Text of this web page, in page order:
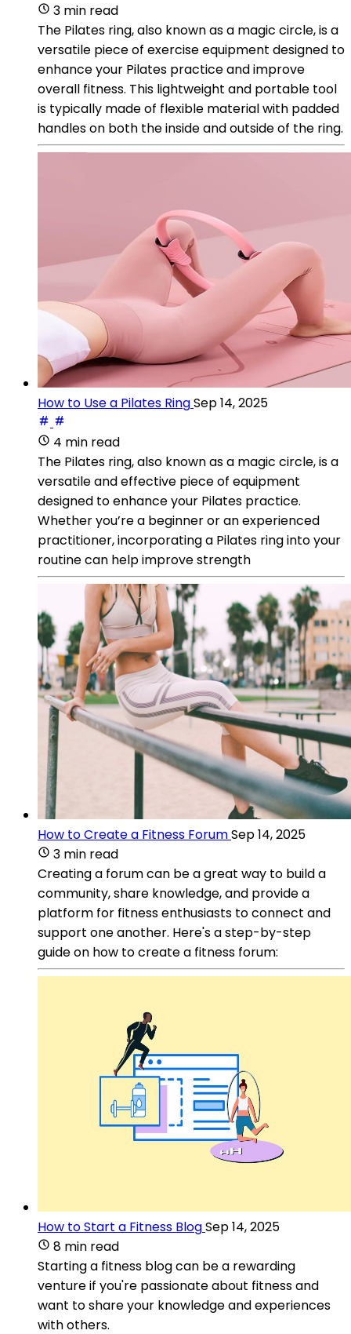
3 min read
The Pilates ring, also known as a magic circle, is a
versatile piece of exercise equipment designed to
enhance your Pilates practice and improve
overall fitness. This lightweight and portable tool
is typically made of flexible material with padded
handles on both the inside and outside of the ring.
How to Use a Pilates RingSep 14, 2025
4 min read
The Pilates ring, also known as a magic circle, is a
versatile and effective piece of equipment
designed to enhance your Pilates practice.
Whether you’re a beginner or an experienced
practitioner, incorporating a Pilates ring into your
routine can help improve strength
How to Create a Fitness ForumSep 14, 2025
3 min read
Creating a forum can be a great way to build a
community, share knowledge, and provide a
platform for fitness enthusiasts to connect and
support one another. Here's a step-by-step
guide on how to create a fitness forum:
How to Start a Fitness BlogSep 14, 2025
8 min read
Starting a fitness blog can be a rewarding
venture if you're passionate about fitness and
want to share your knowledge and experiences
with others.